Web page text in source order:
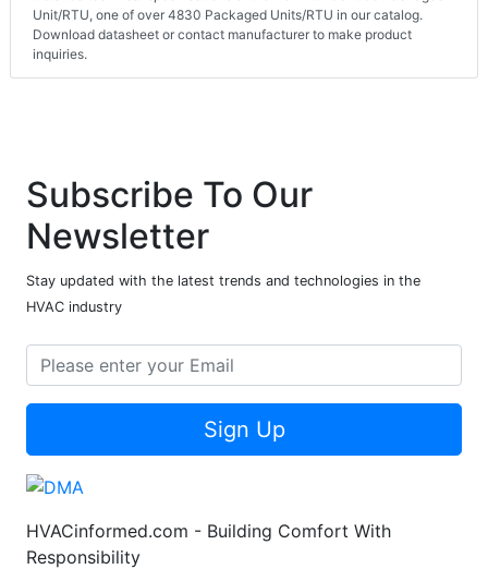
Unit/RTU, one of over 4830 Packaged Units/RTU in our catalog.
Download datasheet or contact manufacturer to make product
inquiries.
Subscribe To Our
Newsletter
Stay updated with the latest trends and technologies in the
HVAC industry
Sign Up
HVACinformed.com - Building Comfort With
Responsibility